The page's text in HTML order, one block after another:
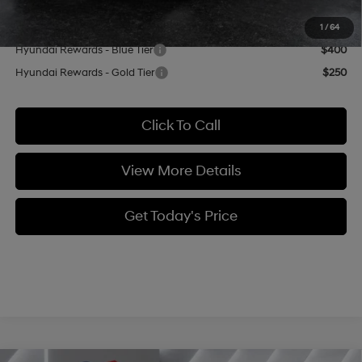
1 / 64
Hyundai Rewards - Blue Tier
$400
Hyundai Rewards - Gold Tier
$250
Click To Call
View More Details
Get Today's Price